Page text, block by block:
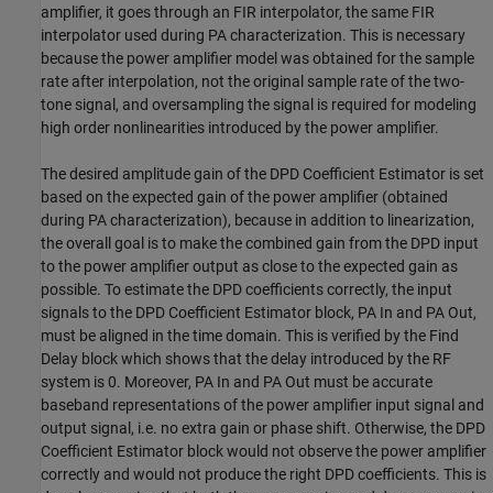
amplifier, it goes through an FIR interpolator, the same FIR
interpolator used during PA characterization. This is necessary
because the power amplifier model was obtained for the sample
rate after interpolation, not the original sample rate of the two-
tone signal, and oversampling the signal is required for modeling
high order nonlinearities introduced by the power amplifier.
The desired amplitude gain of the DPD Coefficient Estimator is set
based on the expected gain of the power amplifier (obtained
during PA characterization), because in addition to linearization,
the overall goal is to make the combined gain from the DPD input
to the power amplifier output as close to the expected gain as
possible. To estimate the DPD coefficients correctly, the input
signals to the DPD Coefficient Estimator block, PA In and PA Out,
must be aligned in the time domain. This is verified by the Find
Delay block which shows that the delay introduced by the RF
system is 0. Moreover, PA In and PA Out must be accurate
baseband representations of the power amplifier input signal and
output signal, i.e. no extra gain or phase shift. Otherwise, the DPD
Coefficient Estimator block would not observe the power amplifier
correctly and would not produce the right DPD coefficients. This is